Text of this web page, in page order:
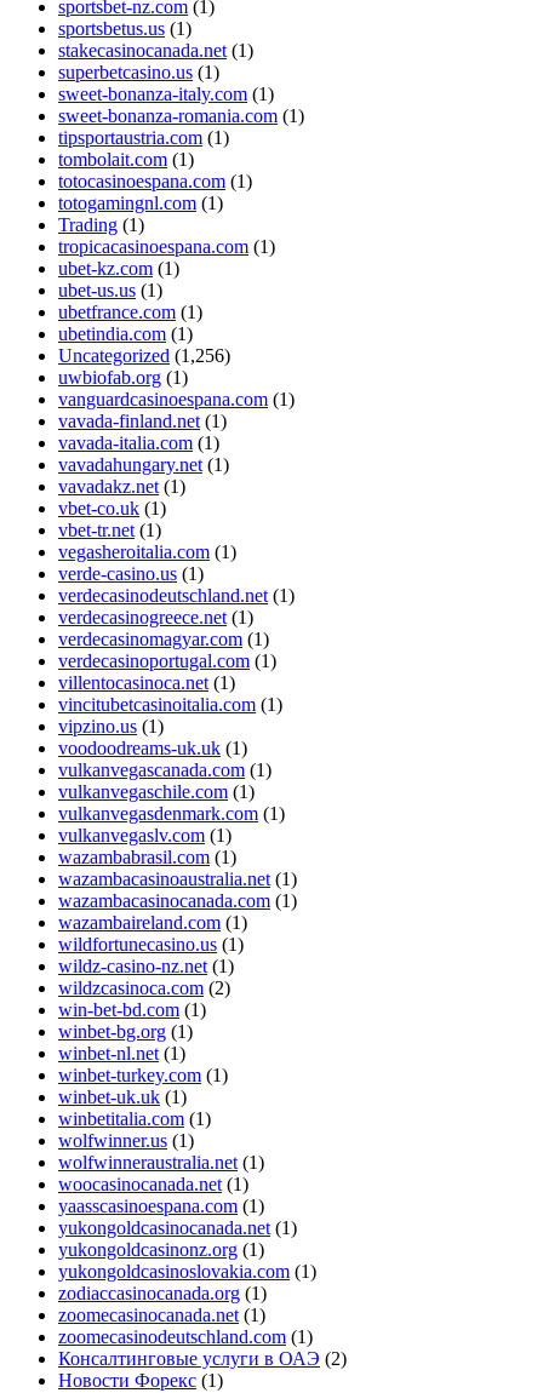
sportsbet-nz.com (1)
sportsbetus.us (1)
stakecasinocanada.net (1)
superbetcasino.us (1)
sweet-bonanza-italy.com (1)
sweet-bonanza-romania.com (1)
tipsportaustria.com (1)
tombolait.com (1)
totocasinoespana.com (1)
totogamingnl.com (1)
Trading (1)
tropicacasinoespana.com (1)
ubet-kz.com (1)
ubet-us.us (1)
ubetfrance.com (1)
ubetindia.com (1)
Uncategorized (1,256)
uwbiofab.org (1)
vanguardcasinoespana.com (1)
vavada-finland.net (1)
vavada-italia.com (1)
vavadahungary.net (1)
vavadakz.net (1)
vbet-co.uk (1)
vbet-tr.net (1)
vegasheroitalia.com (1)
verde-casino.us (1)
verdecasinodeutschland.net (1)
verdecasinogreece.net (1)
verdecasinomagyar.com (1)
verdecasinoportugal.com (1)
villentocasinoca.net (1)
vincitubetcasinoitalia.com (1)
vipzino.us (1)
voodoodreams-uk.uk (1)
vulkanvegascanada.com (1)
vulkanvegaschile.com (1)
vulkanvegasdenmark.com (1)
vulkanvegaslv.com (1)
wazambabrasil.com (1)
wazambacasinoaustralia.net (1)
wazambacasinocanada.com (1)
wazambaireland.com (1)
wildfortunecasino.us (1)
wildz-casino-nz.net (1)
wildzcasinoca.com (2)
win-bet-bd.com (1)
winbet-bg.org (1)
winbet-nl.net (1)
winbet-turkey.com (1)
winbet-uk.uk (1)
winbetitalia.com (1)
wolfwinner.us (1)
wolfwinneraustralia.net (1)
woocasinocanada.net (1)
yaasscasinoespana.com (1)
yukongoldcasinocanada.net (1)
yukongoldcasinonz.org (1)
yukongoldcasinoslovakia.com (1)
zodiaccasinocanada.org (1)
zoomecasinocanada.net (1)
zoomecasinodeutschland.com (1)
Консалтинговые услуги в ОАЭ (2)
Новости Форекс (1)